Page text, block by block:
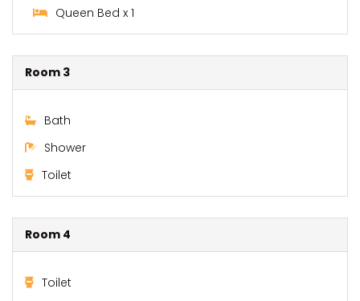
Queen Bed x 1
Room 3
Bath
Shower
Toilet
Room 4
Toilet